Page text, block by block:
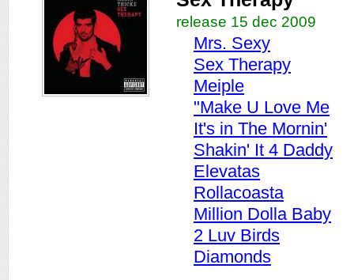
release 15 dec 2009
Mrs. Sexy
Sex Therapy
Meiple
"Make U Love Me
It's in The Mornin'
Shakin' It 4 Daddy
Elevatas
Rollacoasta
Million Dolla Baby
2 Luv Birds
Diamonds